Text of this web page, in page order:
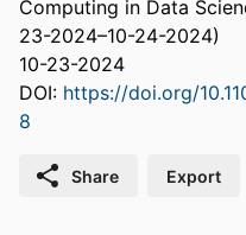
Computing in Data
23-2024–10-24-2024)
10-23-2024
DOI: https://doi.org/
8
Share Export